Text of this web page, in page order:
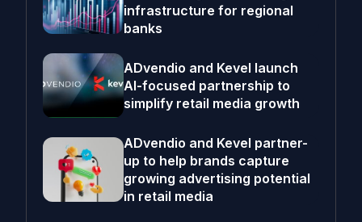
infrastructure for regional
banks
ADvendio and Kevel launch
AI-focused partnership to
simplify retail media growth
ADvendio and Kevel partner-
up to help brands capture
growing advertising potential
in retail media